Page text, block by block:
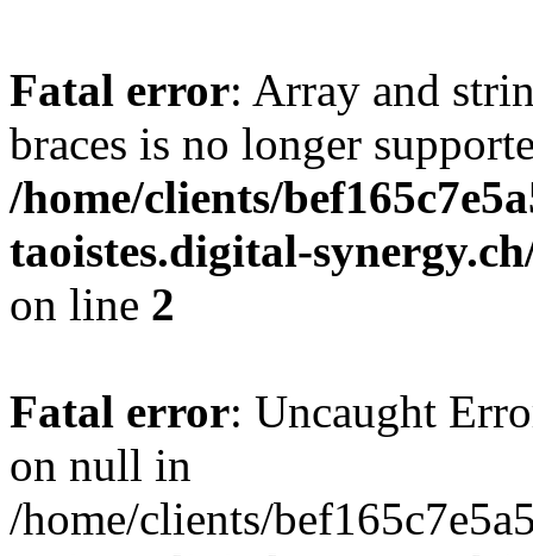
Fatal error: Array and
braces is no longer
/home/clients/
taoistes.digital-
on line 2
Fatal error: Uncaught
on null in
/home/clients/